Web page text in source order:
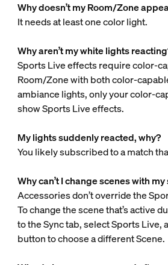
Why doesn’t my Room/Zone
It needs at least one color light.
Why aren’t my white lights
Sports Live effects require color-
Room/Zone with both color-
ambiance lights, only your color-
show Sports Live effects.
My lights suddenly reacted, why?
You likely subscribed to a match
Why can’t I change scenes with
Accessories don’t override the
To change the scene that’s active
to the Sync tab, select Sports Live,
button to choose a different Scene.